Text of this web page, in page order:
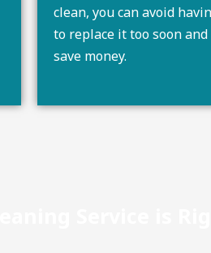
clean, you can avoid
to replace it too soon and
save money.